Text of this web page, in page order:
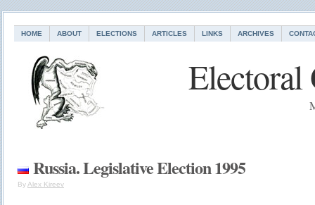
HOME ABOUT ELECTIONS ARTICLES LINKS ARCHIVES
Electoral
Russia. Legislative Election 1995
By Alex Kireev